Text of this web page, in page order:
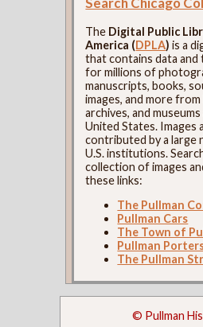
The Digital Public
America (DPLA) is a
that contains data and
for millions of
manuscripts, books,
images, and more
archives, and
United States. Images
contributed by a large
U.S. institutions.
collection of images
these links:
The Pullman
Pullman Cars
The Town of
Pullman
The Pullman
© Pullman